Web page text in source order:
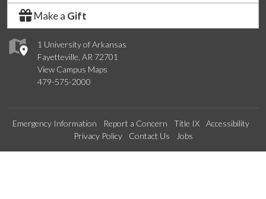
1 University of Arkansas
Fayetteville, AR 72701
View Campus Maps
479-575-2000
Make a Gift
Emergency Information Report a Concern Title IX
Accessibility
Privacy Policy
Contact Us Jobs